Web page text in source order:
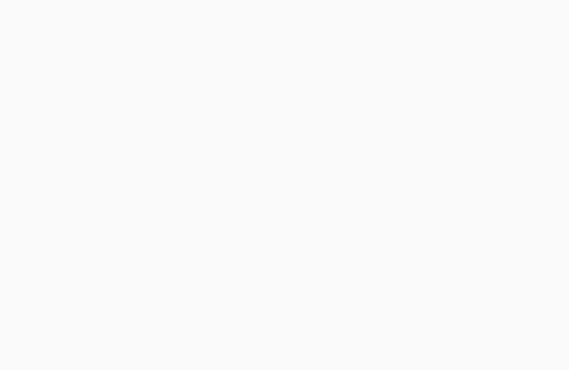
area of approximately 380 square metres and presents